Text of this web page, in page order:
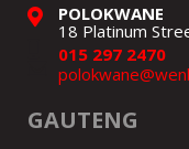
POLOKWANE
18 Platinum
015 297 2470
GAUTENG